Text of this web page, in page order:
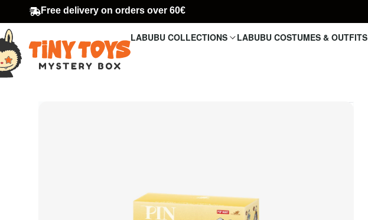
Free delivery on orders over 60€
LABUBU COLLECTIONS LABUBU COSTUMES & OUTFITS